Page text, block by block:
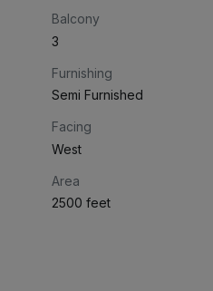
Balcony
3
Furnishing
Semi Furnished
Facing
West
Area
2500 feet